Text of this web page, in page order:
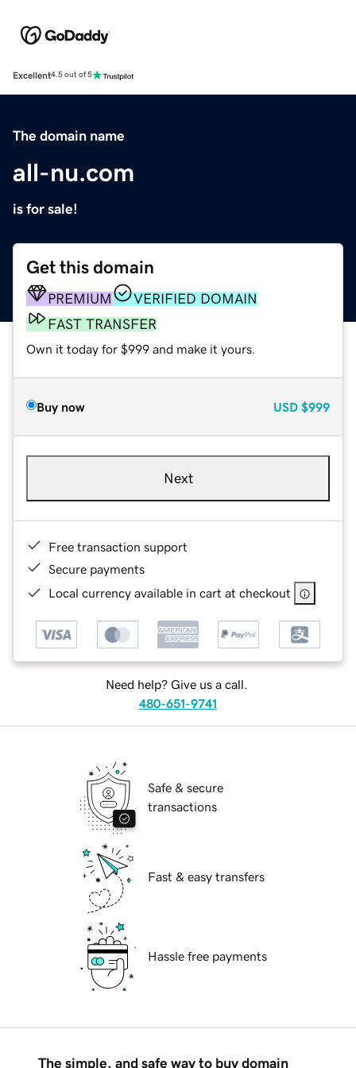
Excellent4.5 out of 5
The domain name
all-nu.com
is for sale!
Get this domain
PREMIUM
VERIFIED DOMAIN
FAST TRANSFER
Own it today for $999 and make it yours.
Buy now USD $999
Next
Free transaction support
Secure payments
Local currency available in cart at checkout
Need help? Give us a call.
480-651-9741
Safe & secure
transactions
Fast & easy transfers
Hassle free payments
The simple, and safe way to buy domain